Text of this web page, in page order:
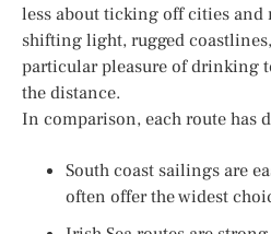
less about ticking off cities and
shifting light, rugged
particular pleasure of drinking
the distance.
In comparison, each route has
South coast sailings are
often offer the widest